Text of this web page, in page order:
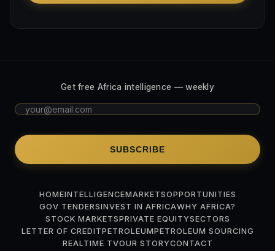
Get free Africa intelligence — weekly
SUBSCRIBE
HOMEINTELLIGENCEMARKETSOPPORTUNITIES
GOV TENDERSINVEST IN AFRICAWHY AFRICA?
STOCK MARKETSPRIVATE EQUITYSECTORS
LETTER OF CREDITPETROLEUMPETROLEUM SOURCING
REALTIME TVOUR STORYCONTACT